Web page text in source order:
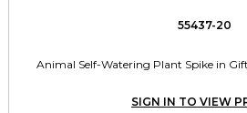
55437-20
Animal Self-Watering Plant Spike in
SIGN IN TO VIEW